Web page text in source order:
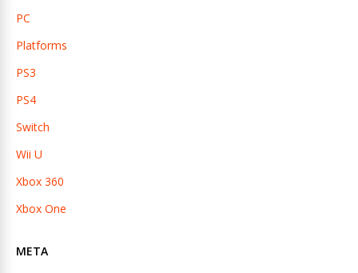
PC
Platforms
PS3
PS4
Switch
Wii U
Xbox 360
Xbox One
META